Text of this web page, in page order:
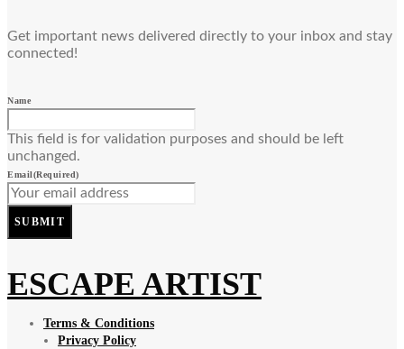
Get important news delivered directly to your inbox and stay
connected!
Name
This field is for validation purposes and should be left
unchanged.
Email(Required)
SUBMIT
ESCAPE ARTIST
Terms & Conditions
Privacy Policy